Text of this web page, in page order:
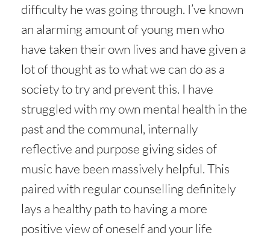
difficulty he was going through. I’ve known
an alarming amount of young men who
have taken their own lives and have given a
lot of thought as to what we can do as a
society to try and prevent this. I have
struggled with my own mental health in the
past and the communal, internally
reflective and purpose giving sides of
music have been massively helpful. This
paired with regular counselling definitely
lays a healthy path to having a more
positive view of oneself and your life